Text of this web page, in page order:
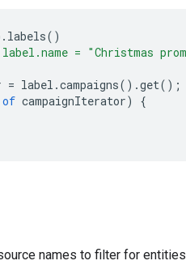
. labels()
= "Christmas
= label .campaigns().get();
of campaignIterator)
{
names to filter for